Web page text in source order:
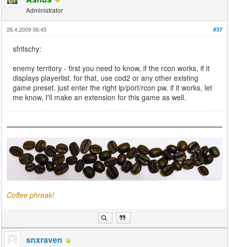
Administrator
#37
26.4.2009 06:45
sfritschy:
enemy territory - first you need to know, if the rcon works, if it
displays playerlist. for that, use cod2 or any other existing
game preset. just enter the right ip/port/rcon pw. if it works, let
me know, I'll make an extension for this game as well.
Coffee phreak!
snxraven